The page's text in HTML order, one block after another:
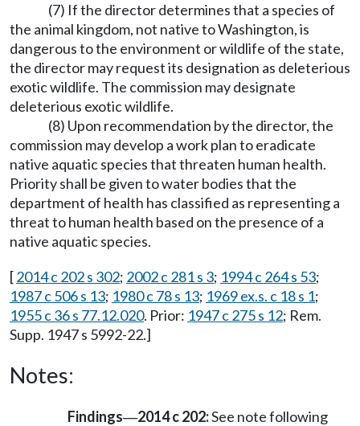
(7) If the director determines that a species of
the animal kingdom, not native to Washington, is
dangerous to the environment or wildlife of the state,
the director may request its designation as deleterious
exotic wildlife. The commission may designate
deleterious exotic wildlife.
(8) Upon recommendation by the director, the
commission may develop a work plan to eradicate
native aquatic species that threaten human health.
Priority shall be given to water bodies that the
department of health has classified as representing a
threat to human health based on the presence of a
native aquatic species.
[2014 c 202 s 302; 2002 c 281 s 3; 1994 c 264 s 53;
1987 c 506 s 13; 1980 c 78 s 13; 1969 ex.s. c 18 s 1;
1955 c 36 s 77.12.020. Prior: 1947 c 275 s 12; Rem.
Supp. 1947 s 5992-22.]
Notes:
Findings—2014 c 202:See note following